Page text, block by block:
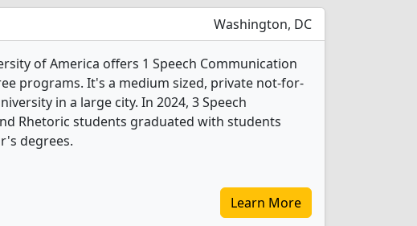
Washington, DC
of America offers 1 Speech Communication
programs. It's a medium sized, private not-for-
in a large city. In 2024, 3 Speech
Rhetoric students graduated with students
degrees.
Learn More